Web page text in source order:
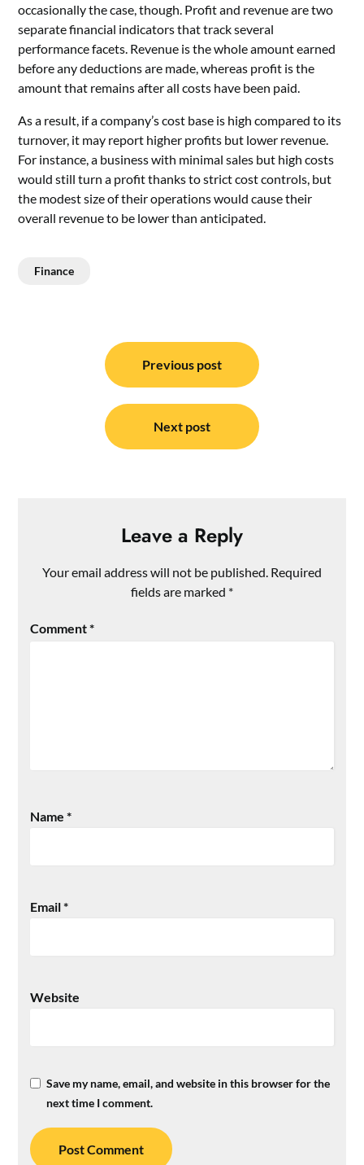
occasionally the case, though. Profit and revenue are two
separate financial indicators that track several
performance facets. Revenue is the whole amount earned
before any deductions are made, whereas profit is the
amount that remains after all costs have been paid.
As a result, if a company’s cost base is high compared to its
turnover, it may report higher profits but lower revenue.
For instance, a business with minimal sales but high costs
would still turn a profit thanks to strict cost controls, but
the modest size of their operations would cause their
overall revenue to be lower than anticipated.
Finance
navigation
Previous post
Next post
Leave a Reply
Your email address will not be published. Required
fields are marked *
Comment*
Name*
Email*
Website
Save my name, email, and website in this browser for the
next time I comment.